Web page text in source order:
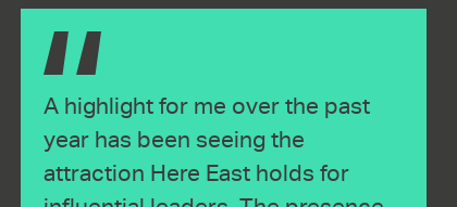
A highlight for me over the past
year has been seeing the
attraction Here East holds for